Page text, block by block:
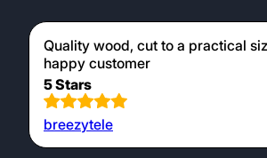
Quality wood, cut to a practical
happy customer
5 Stars
breezytele